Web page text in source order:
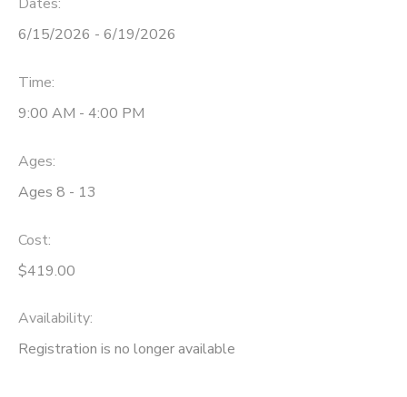
6/15/2026 - 6/19/2026
Time:
9:00 AM - 4:00 PM
Ages:
Ages 8 - 13
Cost:
$419.00
Availability:
Registration is no longer available